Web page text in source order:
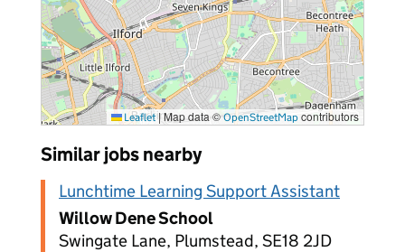
Leaflet |Map data ©OpenStreetMap contributors
Similar jobs nearby
Lunchtime Learning Support Assistant
Willow Dene School
Swingate Lane, Plumstead, SE18 2JD